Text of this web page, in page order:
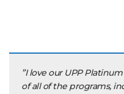
”I love our UPP
of all of the programs,